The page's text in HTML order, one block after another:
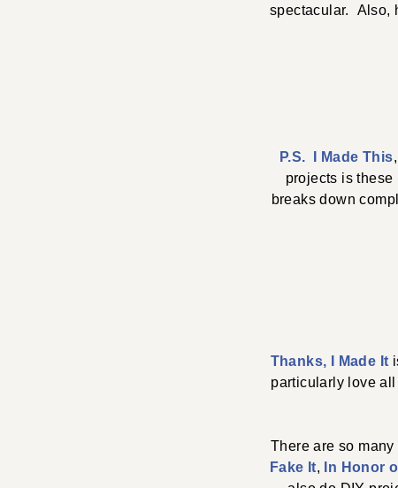
spectacular. Also,
P.S. I Made This
projects is these
breaks down
Thanks, I Made It
particularly love
There are so
Fake It, In Honor